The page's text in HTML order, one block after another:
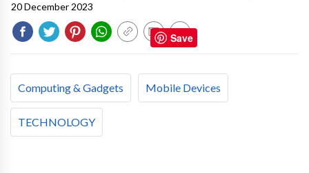
20 December 2023
Computing & Gadgets Mobile Devices
TECHNOLOGY
Save